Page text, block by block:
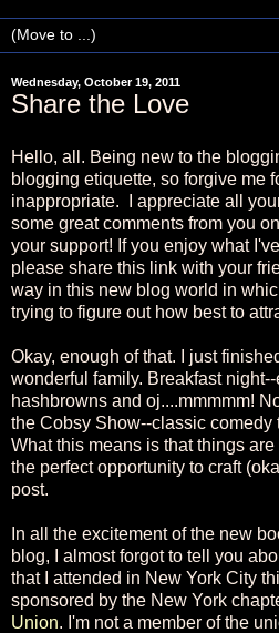
Wednesday, October 19, 2011
Share the Love
Hello, all. Being new to the
blogging etiquette, so forgive me
inappropriate. I appreciate all
some great comments from you
your support! If you enjoy what
please share this link with your
way in this new blog world in
trying to figure out how best to
Okay, enough of that. I just
wonderful family. Breakfast
hashbrowns and oj....mmmmm!
the Cobsy Show--classic comedy
What this means is that things
the perfect opportunity to craft
post.
In all the excitement of the new
blog, I almost forgot to tell you
that I attended in New York City
sponsored by the New York
Union. I'm not a member of the